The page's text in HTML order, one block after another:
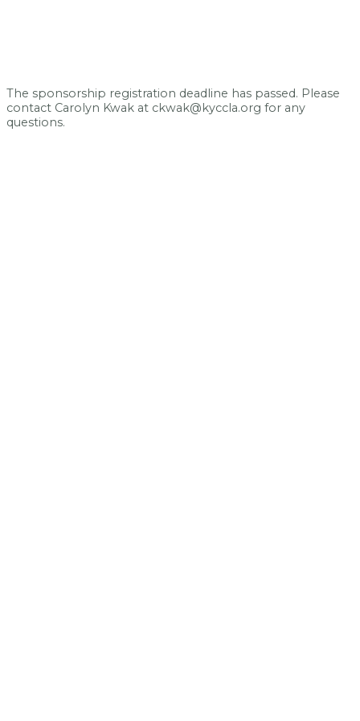
The sponsorship registration deadline has passed. Please
contact Carolyn Kwak at ckwak@kyccla.org for any
questions.